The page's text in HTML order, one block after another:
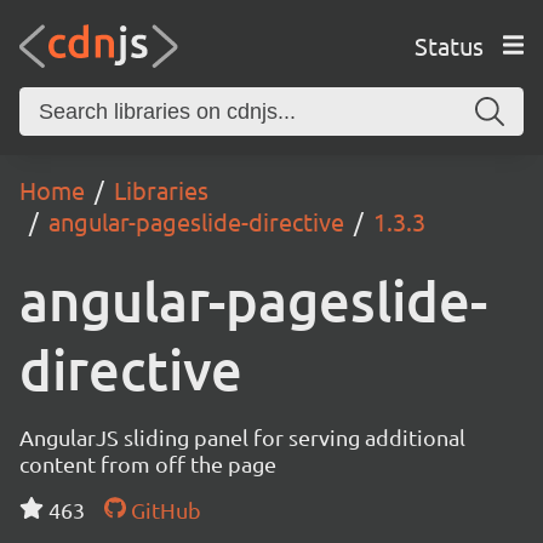
Status
Home
Libraries
angular-pageslide-directive
1.3.3
angular-pageslide-
directive
AngularJS sliding panel for serving additional
content from off the page
463
GitHub